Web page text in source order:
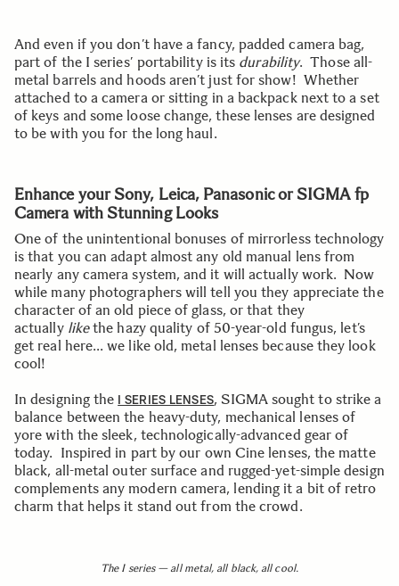
And even if you don’t have a fancy, padded camera bag,
part of the I series’ portability is its durability. Those all-
metal barrels and hoods aren’t just for show! Whether
attached to a camera or sitting in a backpack next to a set
of keys and some loose change, these lenses are designed
to be with you for the long haul.
Enhance your Sony, Leica, Panasonic or SIGMA fp
Camera with Stunning Looks
One of the unintentional bonuses of mirrorless technology
is that you can adapt almost any old manual lens from
nearly any camera system, and it will actually work. Now
while many photographers will tell you they appreciate the
character of an old piece of glass, or that they
actually likethe hazy quality of 50-year-old fungus, let’s
get real here… we like old, metal lenses because they look
cool!
In designing the I SERIES LENSES, SIGMA sought to strike a
balance between the heavy-duty, mechanical lenses of
yore with the sleek, technologically-advanced gear of
today. Inspired in part by our own Cine lenses, the matte
black, all-metal outer surface and rugged-yet-simple design
complements any modern camera, lending it a bit of retro
charm that helps it stand out from the crowd.
The I series — all metal, all black, all cool.